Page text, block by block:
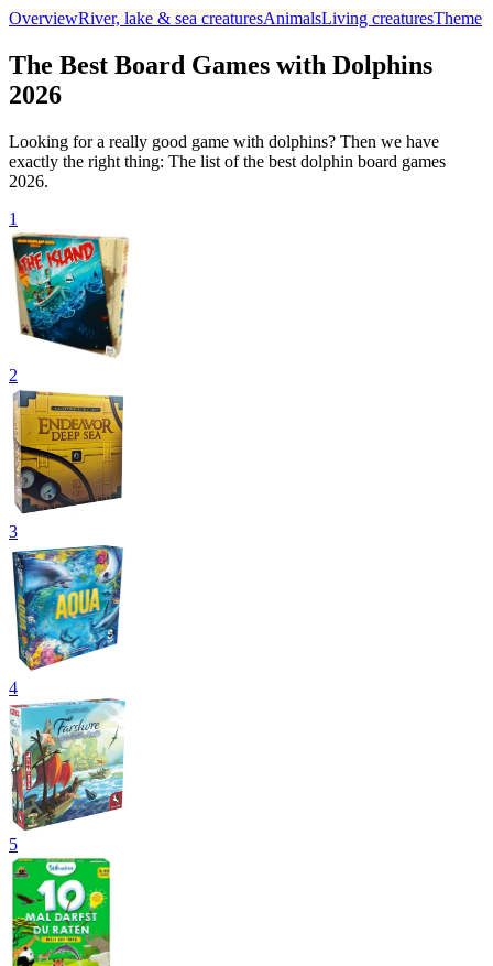
OverviewRiver, lake & sea creaturesAnimalsLiving creaturesTheme
The Best Board Games with Dolphins
2026
Looking for a really good game with dolphins? Then we have
exactly the right thing: The list of the best dolphin board games
2026.
1
2
3
4
5